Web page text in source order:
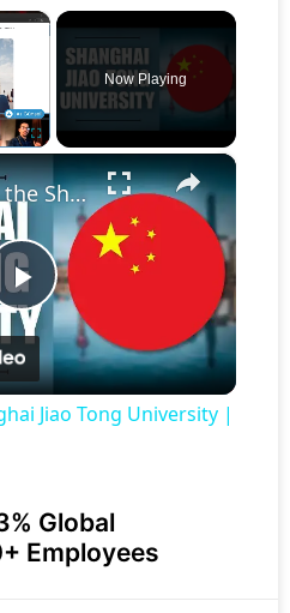
×
Now Playing
×
Play
Video
Applying to the Shanghai Jiao Tong University | Application Tutorial
Jiao Tong University |
Global
Employees